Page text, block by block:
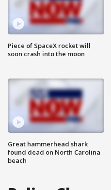
Piece of SpaceX rocket will
soon crash into the moon
Great hammerhead shark
found dead on North Carolina
beach